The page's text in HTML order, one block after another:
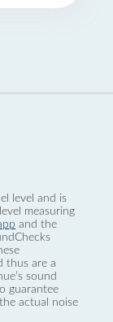
level and is
measuring
and the
thus are a
sound
guarantee
actual noise